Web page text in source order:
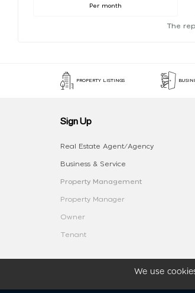
Per month
The
We use
PROPERTY LISTINGS
Sign Up
Real Estate Agent/Agency
Business & Service
Property Management
Property Manager
Owner
Tenant